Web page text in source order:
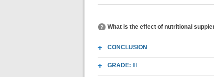
What is the effect of nutritional
CONCLUSION
GRADE: